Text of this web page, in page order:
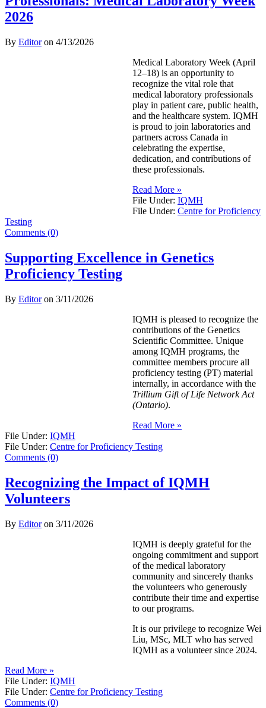
2026
By Editoron 4/13/2026
Medical Laboratory Week (April
12–18) is an opportunity to
recognize the vital role that
medical laboratory professionals
play in patient care, public health,
and the healthcare system. IQMH
is proud to join laboratories and
partners across Canada in
celebrating the expertise,
dedication, and contributions of
these professionals.
Read More »
File Under: IQMH
File Under: Centre for Proficiency
Testing
Comments (0)
Supporting Excellence in Genetics
Proficiency Testing
By Editoron 3/11/2026
IQMH is pleased to recognize the
contributions of the Genetics
Scientific Committee. Unique
among IQMH programs, the
committee members procure all
proficiency testing (PT) material
internally, in accordance with the
Trillium Gift of Life Network Act
(Ontario).
Read More »
File Under: IQMH
File Under: Centre for Proficiency Testing
Comments (0)
Recognizing the Impact of IQMH
Volunteers
By Editoron 3/11/2026
IQMH is deeply grateful for the
ongoing commitment and support
of the medical laboratory
community and sincerely thanks
the volunteers who generously
contribute their time and expertise
to our programs.
It is our privilege to recognize Wei
Liu, MSc, MLT who has served
IQMH as a volunteer since 2024.
Read More »
File Under: IQMH
File Under: Centre for Proficiency Testing
Comments (0)